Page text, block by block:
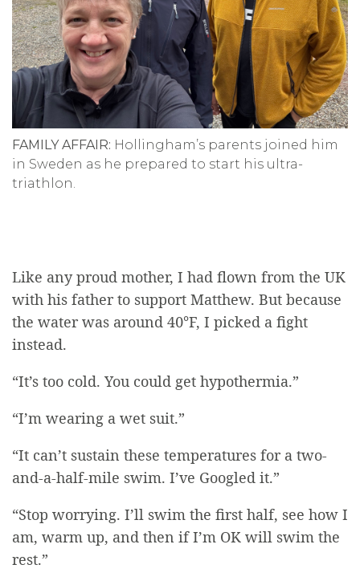
FAMILY AFFAIR: Hollingham’s parents joined him
in Sweden as he prepared to start his ultra-
triathlon.
Like any proud mother, I had flown from the UK
with his father to support Matthew. But because
the water was around 40°F, I picked a fight
instead.
“It’s too cold. You could get hypothermia.”
“I’m wearing a wet suit.”
“It can’t sustain these temperatures for a two-
and-a-half-mile swim. I’ve Googled it.”
“Stop worrying. I’ll swim the first half, see how I
am, warm up, and then if I’m OK will swim the
rest.”